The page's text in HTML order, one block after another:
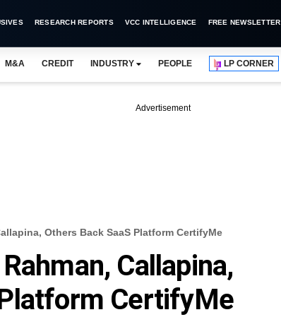
RESEARCH REPORTS VCC INTELLIGENCE FREE NEWSLETTER
M&A CREDIT INDUSTRY PEOPLE LP CORNER
Advertisement
Others Back SaaS Platform CertifyMe
Callapina,
CertifyMe